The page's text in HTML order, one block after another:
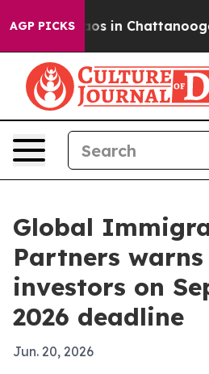
AGP PICKS
Chaos in Chattanooga.
Global
Partners warns
investors on
2026 deadline
Jun. 20, 2026